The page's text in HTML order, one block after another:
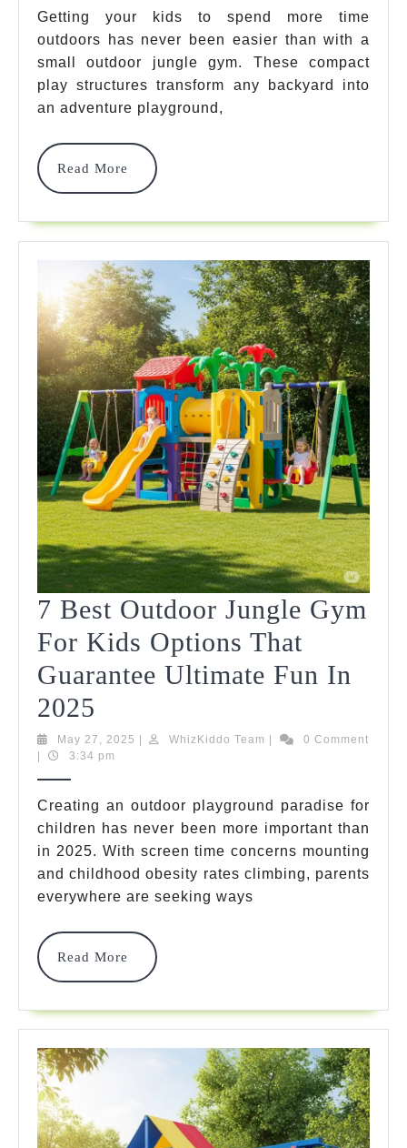
Outdoor
Jungle
Gym
Options
For
Ultimate
Fun
In
2025
Getting your kids to spend more time
outdoors has never been easier than with a
small outdoor jungle gym. These compact
play structures transform any backyard into
an adventure playground,
Read More
Read
More
7 Best Outdoor Jungle Gym
For Kids Options That
Guarantee Ultimate Fun In
2025
Best
Outdoor
Jungle
Gym
For
Kids
Options
That
Ultimate
Fun
2025
May 27, 2025 May
| WhizKiddo Team WhizKiddo
|
0 Comment
|
3:34 pm
Creating an outdoor playground paradise for
children has never been more important than
in 2025. With screen time concerns mounting
and childhood obesity rates climbing, parents
everywhere are seeking ways
Read More
Read
More